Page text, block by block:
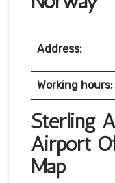
Address:
Working hours:
Sterling
Airport
Map